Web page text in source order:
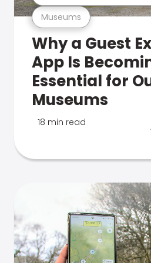
Museums
Why a Guest
App Is
Essential for
Museums
18 min read